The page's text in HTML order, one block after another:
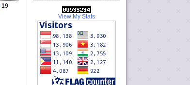
View My Stats
19